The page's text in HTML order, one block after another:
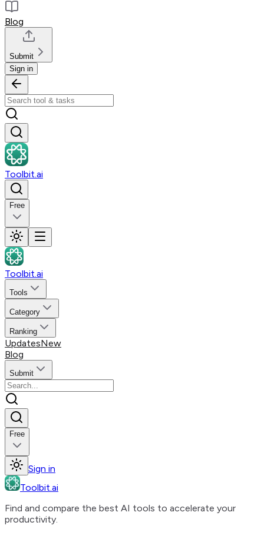
Blog
Submit
Sign in
Toolbit.ai
Free
Toolbit.ai
Tools
Category
Ranking
UpdatesNew
Blog
Submit
Free
Sign in
Toolbit.ai
Find and compare the best AI tools to accelerate your
productivity.